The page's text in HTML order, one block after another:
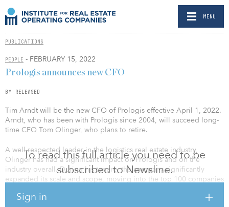
MENU
PUBLICATIONS
PEOPLE - FEBRUARY 15, 2022
To read this full article you need to be
subscribed to Newsline.
Sign in
Prologis announces new CFO
BY RELEASED
Tim Arndt will be the new CFO of Prologis effective April 1, 2022.
Arndt, who has been with Prologis since 2004, will succeed long-
time CFO Tom Olinger, who plans to retire.
A well-respected leader in the logistics real estate industry,
Olinger has had a significant impact on Prologis and on the
industry overall. During his tenure, the company significantly
expanded its scale and scope, moving into the top 100 companies
150 million to 1 billion. Olinger will remain with the company